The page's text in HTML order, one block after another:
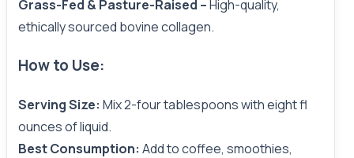
Grass-Fed & Pasture-Raised –High-quality,
ethically sourced bovine collagen.
How to Use:
Serving Size: Mix 2-four tablespoons with eight fl
ounces of liquid.
Best Consumption: Add to coffee, smoothies,